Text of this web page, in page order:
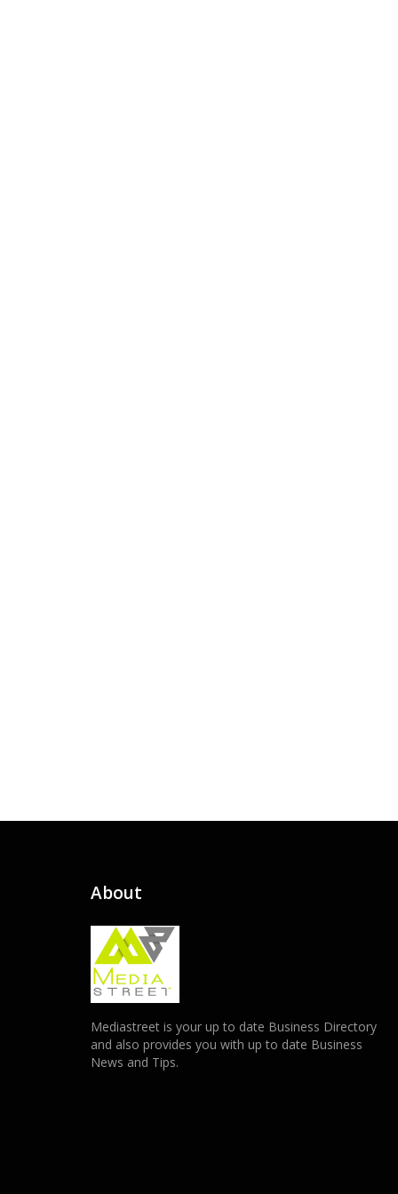
About
Mediastreet is your up to date Business Directory
and also provides you with up to date Business
News and Tips.